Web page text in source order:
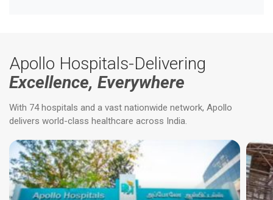
Apollo Hospitals-Delivering
Excellence, Everywhere
With 74 hospitals and a vast nationwide network, Apollo
delivers world-class healthcare across India.